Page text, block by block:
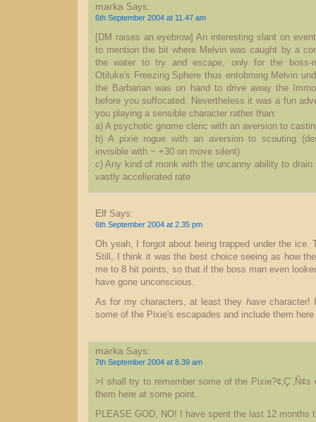
marka Says:
6th September 2004 at 11.47 am
[DM raises an eyebrow] An interesting slant on
to mention the bit where Melvin was caught by a
the water to try and escape, only for the boss-
Otiluke's Freezing Sphere thus entobming Melvin
the Barbarian was on hand to drive away the
before you suffocated. Nevertheless it was a fun
you playing a sensible character rather than:
a) A psychotic gnome cleric with an aversion to
b) A pixie rogue with an aversion to scouting
invisible with ~ +30 on move silent)
c) Any kind of monk with the uncanny ability to drain
vastly accellerated rate
Elf Says:
6th September 2004 at 2.35 pm
Oh yeah, I forgot about being trapped under the ice.
Still, I think it was the best choice seeing as how
me to 8 hit points, so that if the boss man even
have gone unconscious.
As for my characters, at least they havecharacter!
some of the Pixie's escapades and include them
marka Says:
7th September 2004 at 8.39 am
>I shall try to remember some of the
them here at some point.
PLEASE GOD, NO! I have spent the last 12 months